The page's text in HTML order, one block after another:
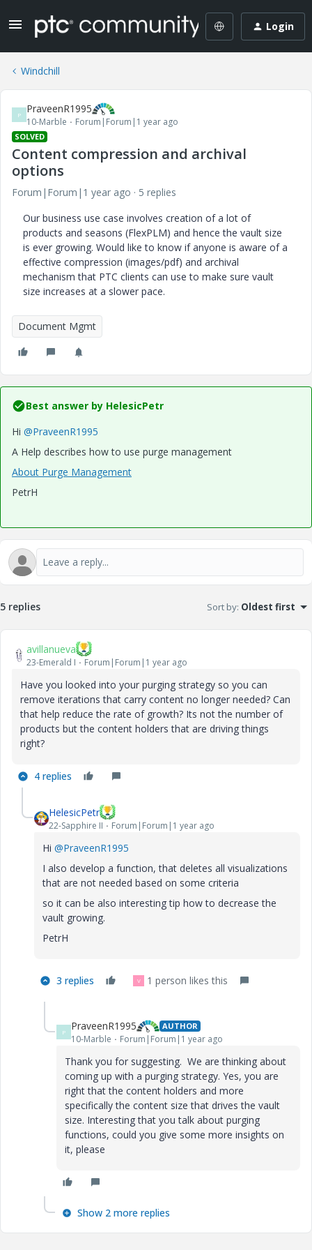
Login
Windchill
P PraveenR1995
10-Marble Forum|Forum|1 year ago
SOLVED
Content compression and archival
options
Forum|Forum|1 year ago
5 replies
Our business use case involves creation of a lot of
products and seasons (FlexPLM) and hence the vault size
is ever growing. Would like to know if anyone is aware of a
effective compression (images/pdf) and archival
mechanism that PTC clients can use to make sure vault
size increases at a slower pace.
Document Mgmt
Best answer by HelesicPetr
Hi @PraveenR1995
A Help describes how to use purge management
About Purge Management
PetrH
5 replies Sort by: Oldest first
avillanueva
23-Emerald I Forum|Forum|1 year ago
Have you looked into your purging strategy so you can
remove iterations that carry content no longer needed? Can
that help reduce the rate of growth? Its not the number of
products but the content holders that are driving things
right?
4 replies
HelesicPetr
22-Sapphire II Forum|Forum|1 year ago
Hi @PraveenR1995
I also develop a function, that deletes all visualizations
that are not needed based on some criteria
so it can be also interesting tip how to decrease the
vault growing.
PetrH
3 replies V 1 person likes this
P PraveenR1995 AUTHOR
10-Marble Forum|Forum|1 year ago
Thank you for suggesting. We are thinking about
coming up with a purging strategy. Yes, you are
right that the content holders and more
specifically the content size that drives the vault
size. Interesting that you talk about purging
functions, could you give some more insights on
it, please
Show 2 more replies